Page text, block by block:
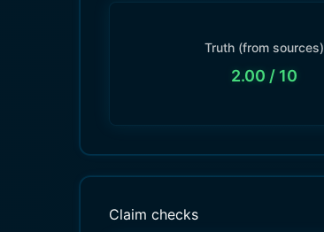
Truth (from sources)
2.00 / 10
Claim checks